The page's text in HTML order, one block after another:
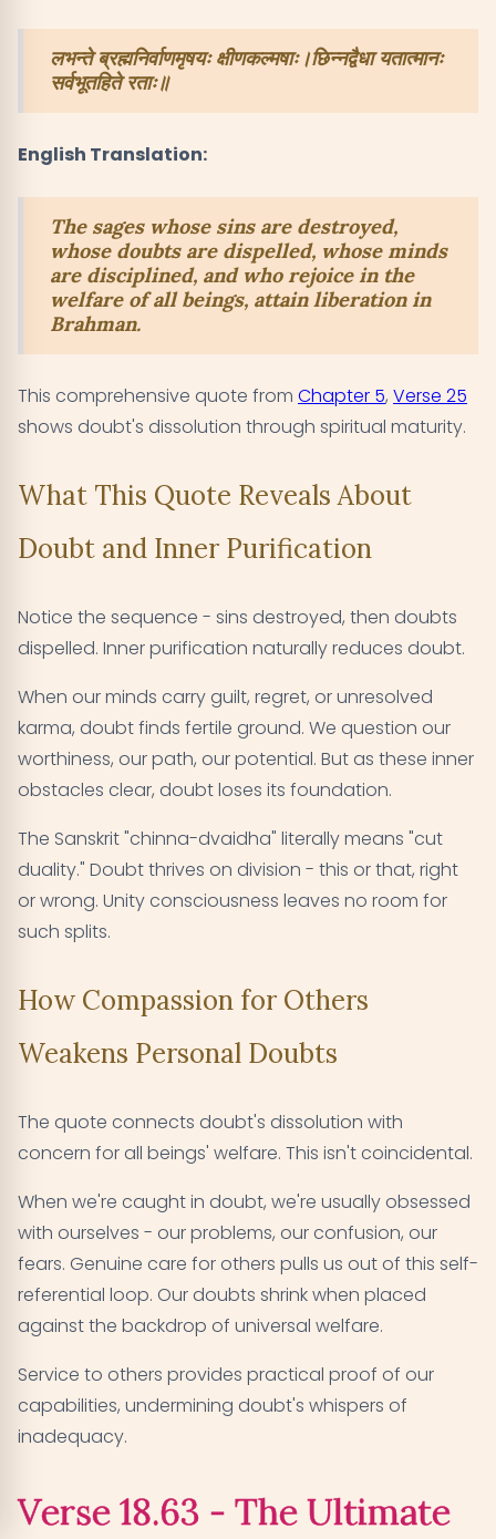
लभन्ते ब्रह्मनिर्वाणमृषयः क्षीणकल्मषाः।छिन्नद्वैधा यतात्मानः
सर्वभूतहिते रताः॥
English Translation:
The sages whose sins are destroyed,
whose doubts are dispelled, whose minds
are disciplined, and who rejoice in the
welfare of all beings, attain liberation in
Brahman.
This comprehensive quote from Chapter 5, Verse 25
shows doubt's dissolution through spiritual maturity.
What This Quote Reveals About
Doubt and Inner Purification
Notice the sequence - sins destroyed, then doubts
dispelled. Inner purification naturally reduces doubt.
When our minds carry guilt, regret, or unresolved
karma, doubt finds fertile ground. We question our
worthiness, our path, our potential. But as these inner
obstacles clear, doubt loses its foundation.
The Sanskrit "chinna-dvaidha" literally means "cut
duality." Doubt thrives on division - this or that, right
or wrong. Unity consciousness leaves no room for
such splits.
How Compassion for Others
Weakens Personal Doubts
The quote connects doubt's dissolution with
concern for all beings' welfare. This isn't coincidental.
When we're caught in doubt, we're usually obsessed
with ourselves - our problems, our confusion, our
fears. Genuine care for others pulls us out of this self-
referential loop. Our doubts shrink when placed
against the backdrop of universal welfare.
Service to others provides practical proof of our
capabilities, undermining doubt's whispers of
inadequacy.
Verse 18.63 - The Ultimate